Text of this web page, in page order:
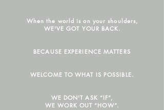
When the world is on your shoulders,
WE'VE GOT YOUR BACK.
BECAUSE EXPERIENCE MATTERS
WELCOME TO WHAT IS POSSIBLE.
WE DON'T ASK “IF”,
WE WORK OUT “HOW”.